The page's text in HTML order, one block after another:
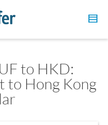
to HKD:
to Hong Kong